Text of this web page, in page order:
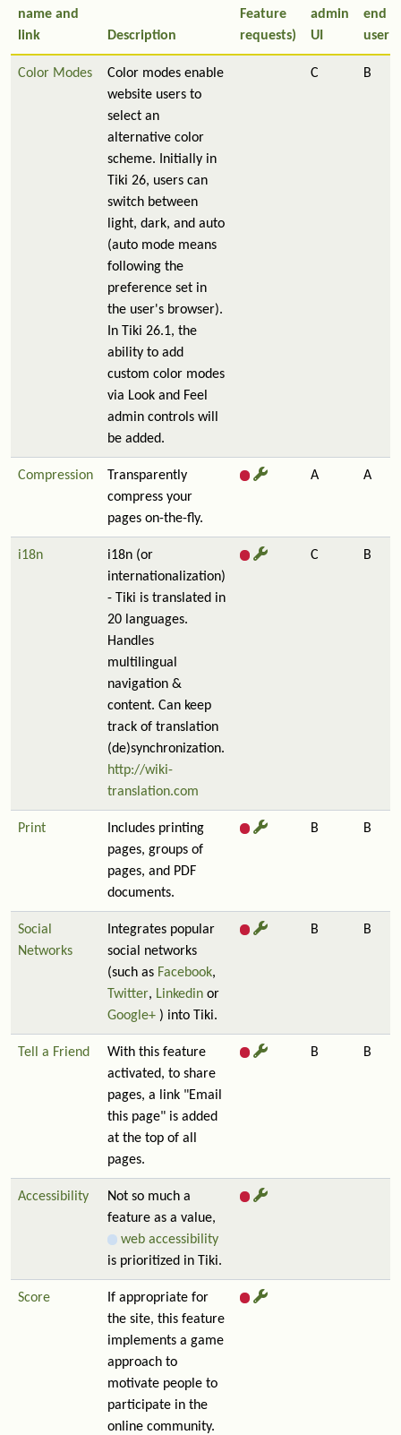
name and
link
Description
Feature
requests)
admin
UI
end
user
Color Modes
Color modes enable
website users to
select an
alternative color
scheme. Initially in
Tiki 26, users can
switch between
light, dark, and auto
(auto mode means
following the
preference set in
the user's browser).
In Tiki 26.1, the
ability to add
custom color modes
via Look and Feel
admin controls will
be added.
C B
Compression
Transparently
compress your
pages on-the-fly.
A A
i18n
i18n (or
internationalization)
- Tiki is translated in
20 languages.
Handles
multilingual
navigation &
content. Can keep
track of translation
(de)synchronization.
http://wiki-
translation.com
C B
Print
Includes printing
pages, groups of
pages, and PDF
documents.
B B
Social
Networks
Integrates popular
social networks
(such as Facebook,
Twitter, Linkedin or
Google+ ) into Tiki.
B B
Tell a Friend
With this feature
activated, to share
pages, a link "Email
this page" is added
at the top of all
pages.
B B
Accessibility
Not so much a
feature as a value,
web accessibility
is prioritized in Tiki.
Score
If appropriate for
the site, this feature
implements a game
approach to
motivate people to
participate in the
online community.